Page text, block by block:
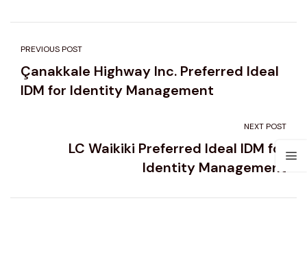
PREVIOUS POST
Çanakkale Highway Inc. Preferred Ideal
IDM for Identity Management
NEXT POST
LC Waikiki Preferred Ideal IDM for
Identity Management